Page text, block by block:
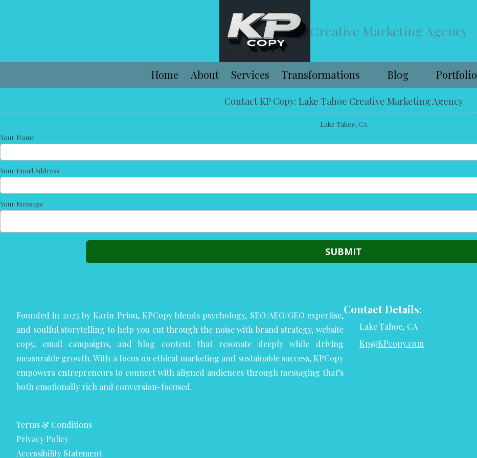
Creative Marketing Agency
Home About Services Transformations Blog Portfolio
Contact KP Copy: Lake Tahoe Creative Marketing Agency
Lake Tahoe, CA
Your Name
Your Email Address
Your Message
Founded in 2023 by Karin Priou, KPCopy blends psychology, SEO/AEO/GEO expertise,
and soulful storytelling to help you cut through the noise with brand strategy, website
copy, email campaigns, and blog content that resonate deeply while driving
measurable growth. With a focus on ethical marketing and sustainable success, KPCopy
empowers entrepreneurs to connect with aligned audiences through messaging that’s
both emotionally rich and conversion-focused.
Terms & Conditions
Privacy Policy
Accessibility Statement
Contact Details:
Lake Tahoe, CA
Kp@KPcopy.com